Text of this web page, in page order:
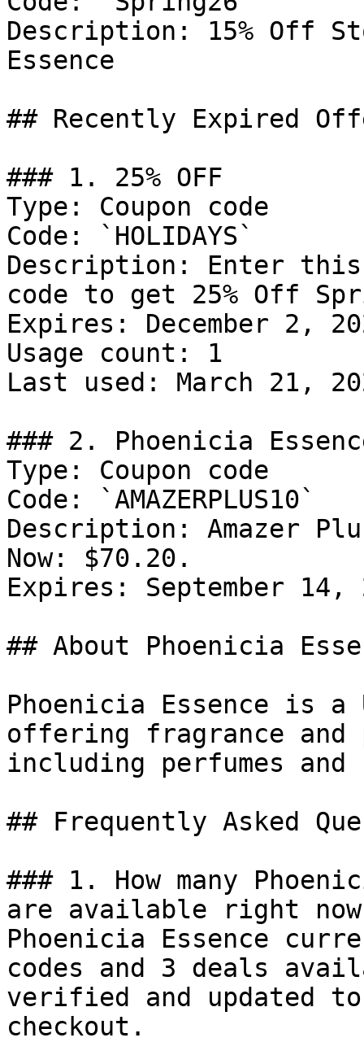
Description: 15% Off
Essence
## Recently Expired
### 1. 25% OFF
Type: Coupon code
Code: `HOLIDAYS`
Description: Enter this
code to get 25% Off
Expires: December 2,
Usage count: 1
Last used: March 21,
### 2. Phoenicia
Type: Coupon code
Code: `AMAZERPLUS10`
Description: Amazer
Now: $70.20.
Expires: September 14,
## About Phoenicia
Phoenicia Essence is
offering fragrance and
including perfumes and
## Frequently Asked
### 1. How many
are available right
Phoenicia Essence
codes and 3 deals
verified and updated
checkout.